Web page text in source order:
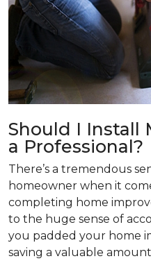
Should I Install
a Professional?
There’s a tremendous
homeowner when it
completing home
to the huge sense of
you padded your home
saving a valuable